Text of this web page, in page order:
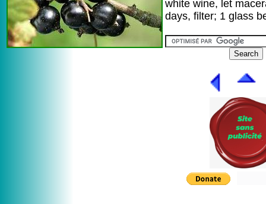
white wine, let
days, filter; 1 glass